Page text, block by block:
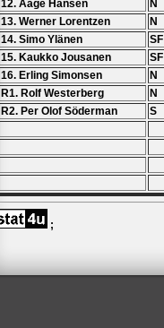
12. Aage Hansen
N
13. Werner Lorentzen
N
14. Simo Ylänen
SF
15. Kaukko Jousanen
SF
16. Erling Simonsen
N
R1. Rolf Westerberg
N
R2. Per Olof Söderman
S
;